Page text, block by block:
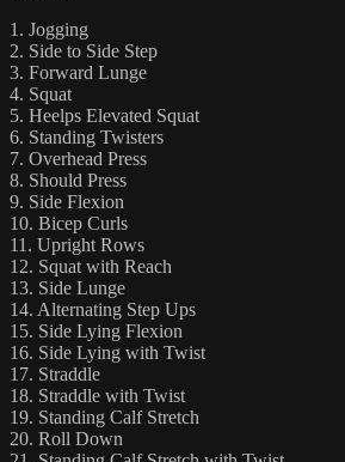
1. Jogging
2. Side to Side Step
3. Forward Lunge
4. Squat
5. Heelps Elevated Squat
6. Standing Twisters
7. Overhead Press
8. Should Press
9. Side Flexion
10. Bicep Curls
11. Upright Rows
12. Squat with Reach
13. Side Lunge
14. Alternating Step Ups
15. Side Lying Flexion
16. Side Lying with Twist
17. Straddle
18. Straddle with Twist
19. Standing Calf Stretch
20. Roll Down